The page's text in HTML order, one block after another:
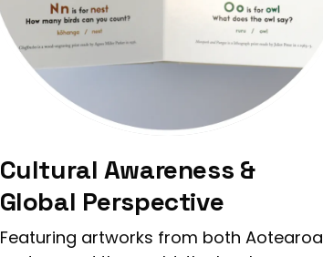
Cultural Awareness &
Global Perspective
Featuring artworks from both Aotearoa